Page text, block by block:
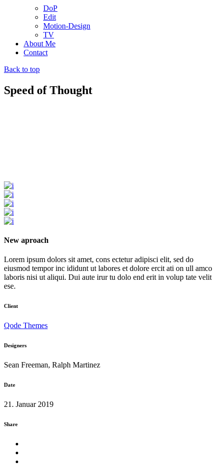
DoP
Edit
Motion-Design
TV
About Me
Contact
Back to top
Speed of Thought
New aproach
Lorem ipsum dolors sit amet, cons ectetur adipisci elit, sed do
eiusmod tempor inc ididunt ut labores et dolore ercit ati on ull amco
laboris nisi ut aliqui. Dui aute irur tu dolo end erit in volup tate velit
ese.
Client
Qode Themes
Designers
Sean Freeman, Ralph Martinez
Date
21. Januar 2019
Share